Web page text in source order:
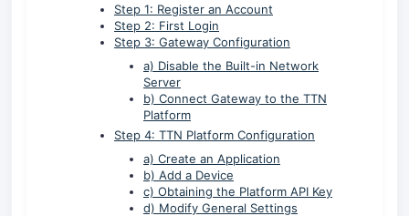
Step 1: Register an Account
Step 2: First Login
Step 3: Gateway Configuration
a) Disable the Built-in Network
Server
b) Connect Gateway to the TTN
Platform
Step 4: TTN Platform Configuration
a) Create an Application
b) Add a Device
c) Obtaining the Platform API Key
d) Modify General Settings